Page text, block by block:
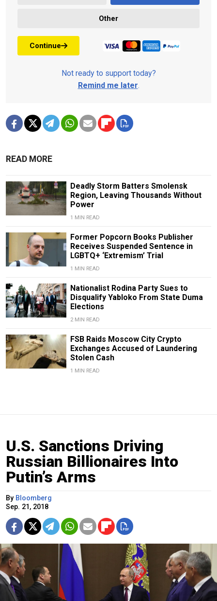
Other
Continue
Not ready to support today?
Remind me later.
READ MORE
Deadly Storm Batters Smolensk
Region, Leaving Thousands Without
Power
1 MIN READ
Former Popcorn Books Publisher
Receives Suspended Sentence in
LGBTQ+ ‘Extremism’ Trial
1 MIN READ
Nationalist Rodina Party Sues to
Disqualify Yabloko From State Duma
Elections
2 MIN READ
FSB Raids Moscow City Crypto
Exchanges Accused of Laundering
Stolen Cash
1 MIN READ
U.S. Sanctions Driving
Russian Billionaires Into
Putin’s Arms
By Bloomberg
Sep. 21, 2018